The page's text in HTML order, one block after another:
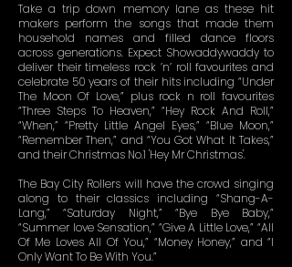
Take a trip down memory lane as these hit
makers perform the songs that made them
household names and filled dance floors
across generations. Expect Showaddywaddy to
deliver their timeless rock ’n’ roll favourites and
celebrate 50 years of their hits including “Under
The Moon Of Love,” plus rock n roll favourites
“Three Steps To Heaven,” “Hey Rock And Roll,”
“When,” “Pretty Little Angel Eyes,” “Blue Moon,”
“Remember Then,” and “You Got What It Takes,”
and their Christmas No.1 'Hey Mr Christmas'.
The Bay City Rollers will have the crowd singing
along to their classics including “Shang-A-
Lang,” “Saturday Night,” “Bye Bye Baby,”
“Summer love Sensation,” “Give A Little Love,” “All
Of Me Loves All Of You,” “Money Honey,” and “I
Only Want To Be With You.”